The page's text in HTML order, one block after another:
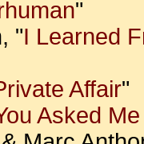
"
"I Learned
Affair"
Asked Me